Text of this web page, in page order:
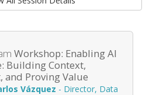
Workshop: Enabling AI
Building Context,
and Proving Value
Vázquez - Director, Data